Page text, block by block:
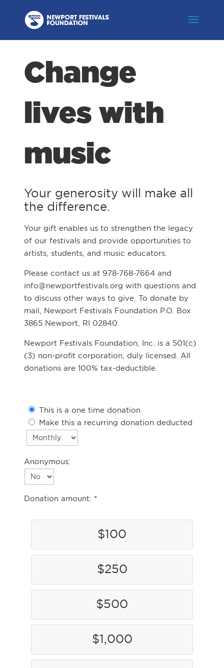
Change
lives with
music
Your generosity will make all
the difference.
Your gift enables us to strengthen the legacy
of our festivals and provide opportunities to
artists, students, and music educators.
Please contact us at 978-768-7664 and
info@newportfestivals.org with questions and
to discuss other ways to give. To donate by
mail, Newport Festivals Foundation P.O. Box
3865 Newport, RI 02840.
Newport Festivals Foundation, Inc. is a 501(c)
(3) non-profit corporation, duly licensed. All
donations are 100% tax-deductible.
This is a one time donation
Make this a recurring donation deducted
Anonymous:
Donation amount:
$100
$250
$500
$1,000